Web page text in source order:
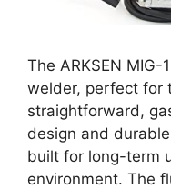
The ARKSEN
welder, perfect for
straightforward,
design and
built for long-term
environment. The